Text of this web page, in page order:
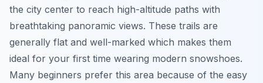
the city center to reach high-altitude paths with
breathtaking panoramic views. These trails are
generally flat and well-marked which makes them
ideal for your first time wearing modern snowshoes.
Many beginners prefer this area because of the easy